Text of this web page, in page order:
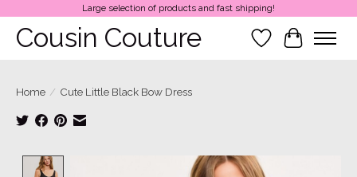
Large selection of products and fast shipping!
Cousin Couture Wish List
Cart
Home / Cute Little Black Bow Dress
Product image slideshow Items